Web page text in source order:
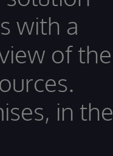
with a
of the
in the